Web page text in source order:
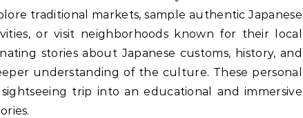
traditional markets, sample authentic Japanese
or visit neighborhoods known for their local
stories about Japanese customs, history, and
understanding of the culture. These personal
trip into an educational and immersive